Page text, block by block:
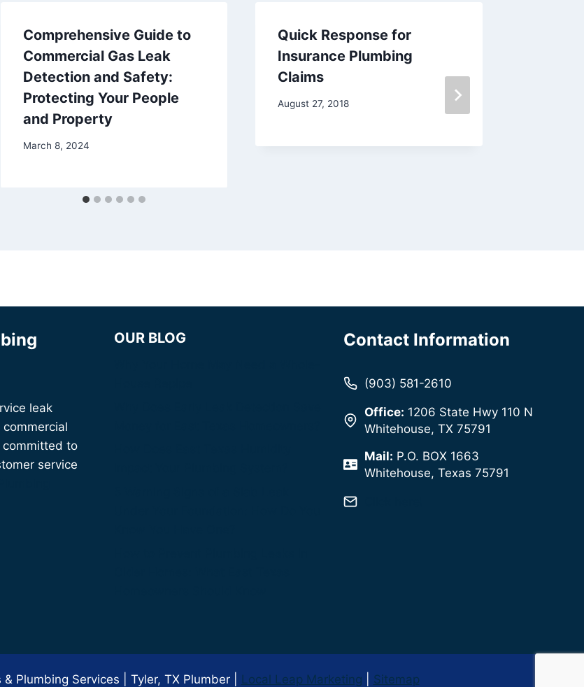
Comprehensive Guide to
Commercial Gas Leak
Detection and Safety:
Protecting Your People
and Property
March 8, 2024
Quick Response for
Insurance Plumbing
Claims
August 27, 2018
leak
committed to
service
OUR BLOG Contact Information
(903) 581-2610
Office: 1206 State Hwy 110 N
Whitehouse, TX 75791
Mail: P.O. BOX 1663
Whitehouse, Texas 75791
Plumbing Services | Tyler, TX Plumber | Local Leap Marketing Sitemap